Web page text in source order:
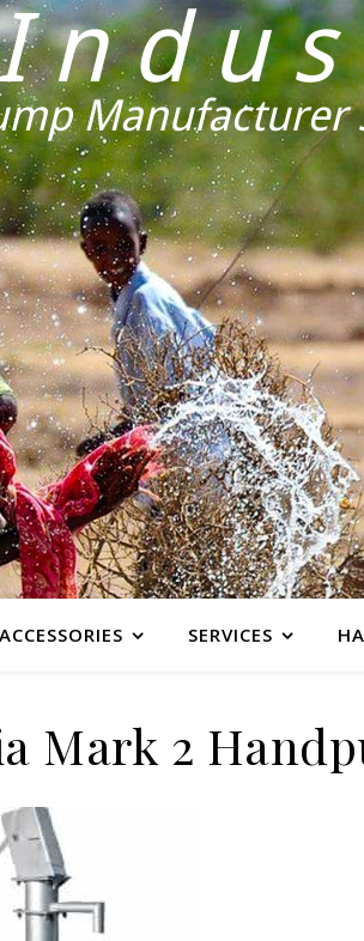
Manufacturer
ACCESSORIES SERVICES
Mark 2